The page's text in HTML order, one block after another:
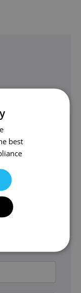
best